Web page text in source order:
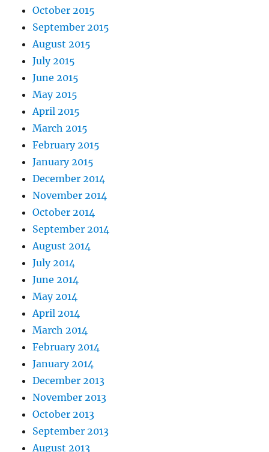
October 2015
September 2015
August 2015
July 2015
June 2015
May 2015
April 2015
March 2015
February 2015
January 2015
December 2014
November 2014
October 2014
September 2014
August 2014
July 2014
June 2014
May 2014
April 2014
March 2014
February 2014
January 2014
December 2013
November 2013
October 2013
September 2013
August 2013